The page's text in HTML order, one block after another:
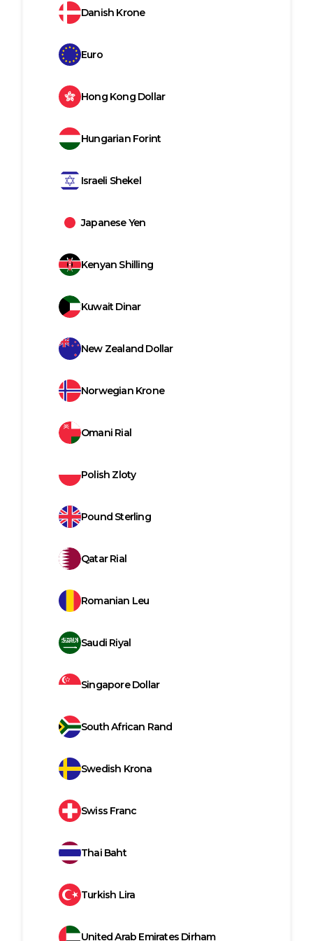
Danish Krone
Euro
Hong Kong Dollar
Hungarian Forint
Israeli Shekel
Japanese Yen
Kenyan Shilling
Kuwait Dinar
New Zealand Dollar
Norwegian Krone
Omani Rial
Polish Zloty
Pound Sterling
Qatar Rial
Romanian Leu
Saudi Riyal
Singapore Dollar
South African Rand
Swedish Krona
Swiss Franc
Thai Baht
Turkish Lira
United Arab Emirates Dirham